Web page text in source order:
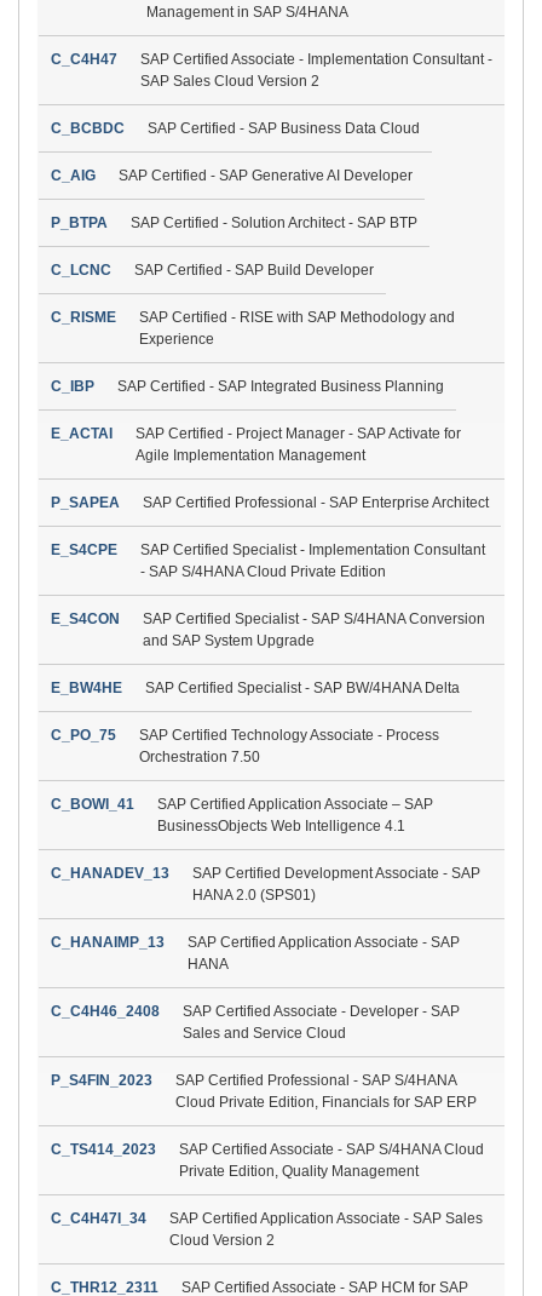
Management in SAP S/4HANA
C_C4H47
SAP Certified Associate - Implementation Consultant -
SAP Sales Cloud Version 2
C_BCBDC SAP Certified - SAP Business Data Cloud
C_AIG SAP Certified - SAP Generative AI Developer
P_BTPA SAP Certified - Solution Architect - SAP BTP
C_LCNC SAP Certified - SAP Build Developer
C_RISME
SAP Certified - RISE with SAP Methodology and
Experience
C_IBP SAP Certified - SAP Integrated Business Planning
E_ACTAI
SAP Certified - Project Manager - SAP Activate for
Agile Implementation Management
P_SAPEA SAP Certified Professional - SAP Enterprise Architect
E_S4CPE
SAP Certified Specialist - Implementation Consultant
- SAP S/4HANA Cloud Private Edition
E_S4CON
SAP Certified Specialist - SAP S/4HANA Conversion
and SAP System Upgrade
E_BW4HE SAP Certified Specialist - SAP BW/4HANA Delta
C_PO_75
SAP Certified Technology Associate - Process
Orchestration 7.50
C_BOWI_41
SAP Certified Application Associate – SAP
BusinessObjects Web Intelligence 4.1
C_HANADEV_13
SAP Certified Development Associate - SAP
HANA 2.0 (SPS01)
C_HANAIMP_13
SAP Certified Application Associate - SAP
HANA
C_C4H46_2408
SAP Certified Associate - Developer - SAP
Sales and Service Cloud
P_S4FIN_2023
SAP Certified Professional - SAP S/4HANA
Cloud Private Edition, Financials for SAP ERP
C_TS414_2023
SAP Certified Associate - SAP S/4HANA Cloud
Private Edition, Quality Management
C_C4H47I_34
SAP Certified Application Associate - SAP Sales
Cloud Version 2
C_THR12_2311
SAP Certified Associate - SAP HCM for SAP